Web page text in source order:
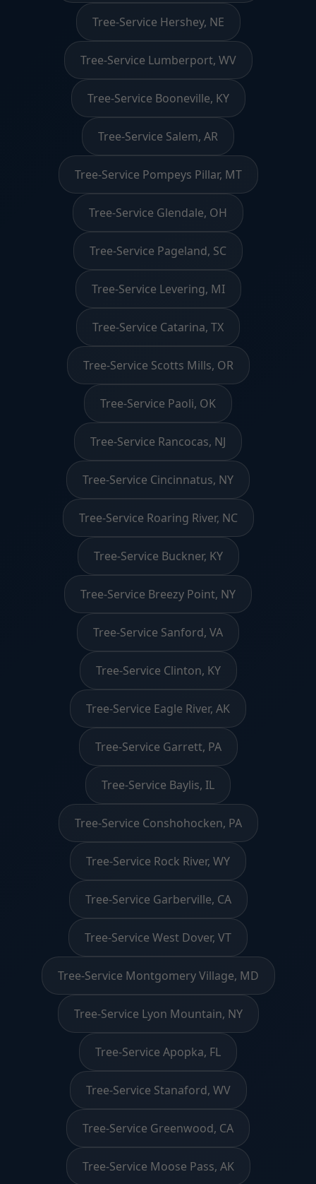
Tree-Service Hershey, NE
Tree-Service Lumberport, WV
Tree-Service Booneville, KY
Tree-Service Salem, AR
Tree-Service Pompeys Pillar, MT
Tree-Service Glendale, OH
Tree-Service Pageland, SC
Tree-Service Levering, MI
Tree-Service Catarina, TX
Tree-Service Scotts Mills, OR
Tree-Service Paoli, OK
Tree-Service Rancocas, NJ
Tree-Service Cincinnatus, NY
Tree-Service Roaring River, NC
Tree-Service Buckner, KY
Tree-Service Breezy Point, NY
Tree-Service Sanford, VA
Tree-Service Clinton, KY
Tree-Service Eagle River, AK
Tree-Service Garrett, PA
Tree-Service Baylis, IL
Tree-Service Conshohocken, PA
Tree-Service Rock River, WY
Tree-Service Garberville, CA
Tree-Service West Dover, VT
Tree-Service Montgomery Village, MD
Tree-Service Lyon Mountain, NY
Tree-Service Apopka, FL
Tree-Service Stanaford, WV
Tree-Service Greenwood, CA
Tree-Service Moose Pass, AK